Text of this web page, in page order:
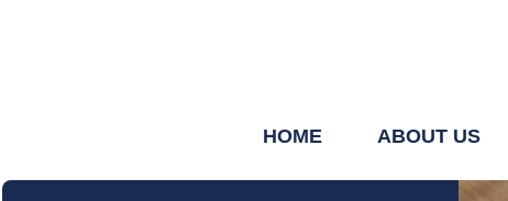
HOME ABOUT US